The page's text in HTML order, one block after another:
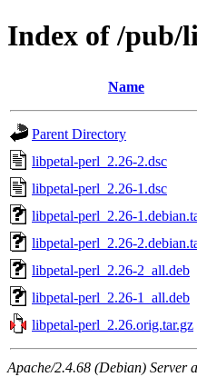
Index of /pub/
Name
Parent Directory
libpetal-perl_2.26-2.dsc
libpetal-perl_2.26-1.dsc
libpetal-perl_2.26-
libpetal-perl_2.26-
libpetal-perl_2.26-2_all.deb
libpetal-perl_2.26-1_all.deb
libpetal-perl_2.26.orig.tar.gz
Apache/2.4.68 (Debian) Server